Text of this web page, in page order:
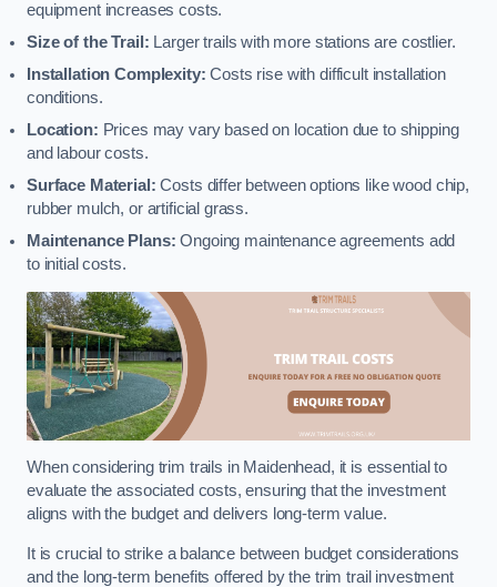
equipment increases costs.
Size of the Trail: Larger trails with more stations are costlier.
Installation Complexity: Costs rise with difficult installation
conditions.
Location: Prices may vary based on location due to shipping
and labour costs.
Surface Material: Costs differ between options like wood chip,
rubber mulch, or artificial grass.
Maintenance Plans: Ongoing maintenance agreements add
to initial costs.
When considering trim trails in Maidenhead, it is essential to
evaluate the associated costs, ensuring that the investment
aligns with the budget and delivers long-term value.
It is crucial to strike a balance between budget considerations
and the long-term benefits offered by the trim trail investment